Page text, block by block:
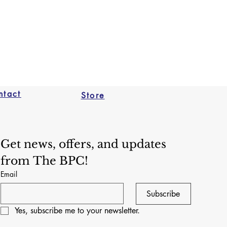
Get news, offers, and updates
from The BPC!
Email
Subscribe
Yes, subscribe me to your newsletter.
Store